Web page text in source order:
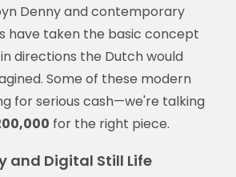
Denny and contemporary
have taken the basic concept
directions the Dutch would
Some of these modern
for serious cash—we're talking
for the right piece.
and Digital Still Life